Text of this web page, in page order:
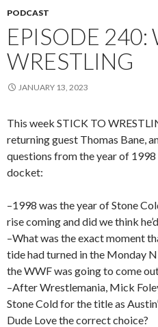
PODCAST
EPISODE 240:
WRESTLING
JANUARY 13, 2023
This week STICK TO
returning guest Thomas Bane,
questions from the year of
docket:
–1998 was the year of Stone
rise coming and did we think
–What was the exact moment
tide had turned in the Monday
the WWF was going to come
–After Wrestlemania, Mick
Stone Cold for the title as
Dude Love the correct choice?